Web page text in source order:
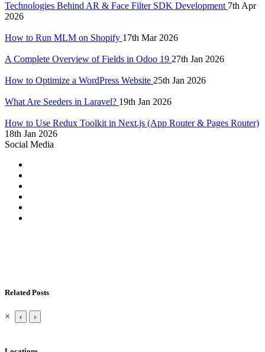
Technologies Behind AR & Face Filter SDK Development 7th Apr
2026
How to Run MLM on Shopify 17th Mar 2026
A Complete Overview of Fields in Odoo 19 27th Jan 2026
How to Optimize a WordPress Website 25th Jan 2026
What Are Seeders in Laravel? 19th Jan 2026
How to Use Redux Toolkit in Next.js (App Router & Pages Router)
18th Jan 2026
Social Media
Related Posts
× ‹ ›